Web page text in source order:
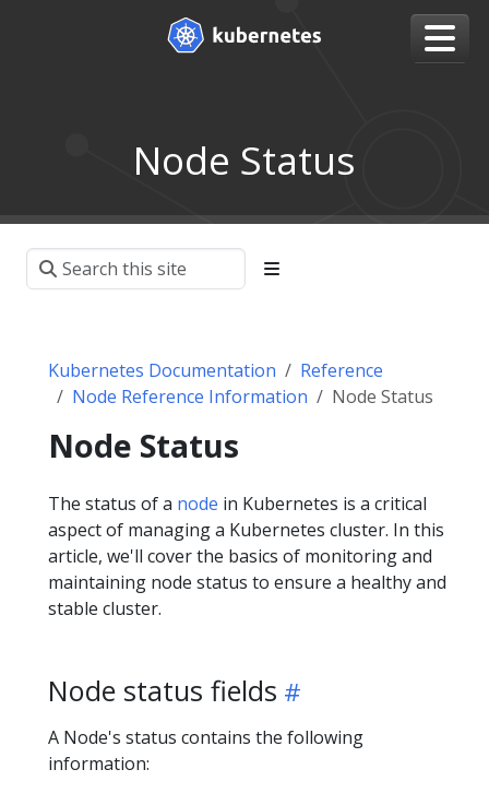
Node Status
Kubernetes Documentation
Reference
Node Reference Information
Node Status
Node Status
The status of a node in Kubernetes is a critical
aspect of managing a Kubernetes cluster. In this
article, we'll cover the basics of monitoring and
maintaining node status to ensure a healthy and
stable cluster.
Node status fields
A Node's status contains the following
information: